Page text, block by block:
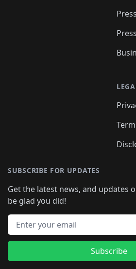
SUBSCRIBE FOR UPDATES
Get the latest news, and updates
be glad you did!
Email address
Subscribe